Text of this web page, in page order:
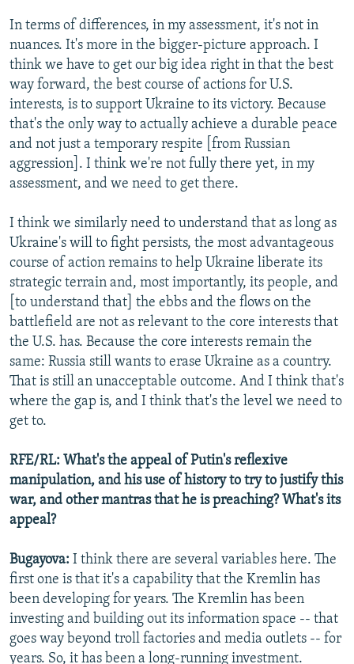
In terms of differences, in my assessment, it's not in
nuances. It's more in the bigger-picture approach. I
think we have to get our big idea right in that the best
way forward, the best course of actions for U.S.
interests, is to support Ukraine to its victory. Because
that's the only way to actually achieve a durable peace
and not just a temporary respite [from Russian
aggression]. I think we're not fully there yet, in my
assessment, and we need to get there.
I think we similarly need to understand that as long as
Ukraine's will to fight persists, the most advantageous
course of action remains to help Ukraine liberate its
strategic terrain and, most importantly, its people, and
[to understand that] the ebbs and the flows on the
battlefield are not as relevant to the core interests that
the U.S. has. Because the core interests remain the
same: Russia still wants to erase Ukraine as a country.
That is still an unacceptable outcome. And I think that's
where the gap is, and I think that's the level we need to
get to.
RFE/RL: What's the appeal of Putin's reflexive
manipulation, and his use of history to try to justify this
war, and other mantras that he is preaching? What's its
appeal?
Bugayova: I think there are several variables here. The
first one is that it's a capability that the Kremlin has
been developing for years. The Kremlin has been
investing and building out its information space -- that
goes way beyond troll factories and media outlets -- for
years. So, it has been a long-running investment.